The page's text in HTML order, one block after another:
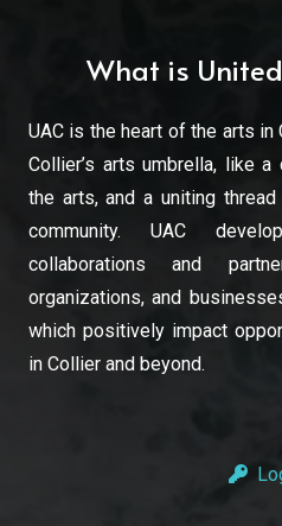
What is
UAC is the heart of the arts
Collier’s arts umbrella, like
the arts, and a uniting
community. UAC
collaborations and
organizations, and
which positively impact
in Collier and beyond.